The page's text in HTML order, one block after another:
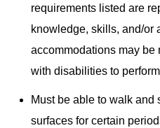
requirements listed are
knowledge, skills, and/or
accommodations may
with disabilities to
Must be able to walk and
surfaces for certain